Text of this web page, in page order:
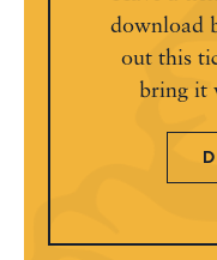
download
out this
bring it